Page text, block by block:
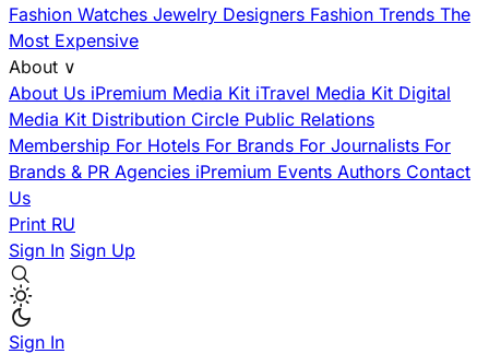
Fashion Watches Jewelry Designers Fashion Trends The
Most Expensive
About ∨
About Us iPremium Media Kit iTravel Media Kit Digital
Media Kit Distribution Circle Public Relations
Membership For Hotels For Brands For Journalists For
Brands & PR Agencies iPremium Events Authors Contact
Us
Print RU
Sign In Sign Up
Sign In